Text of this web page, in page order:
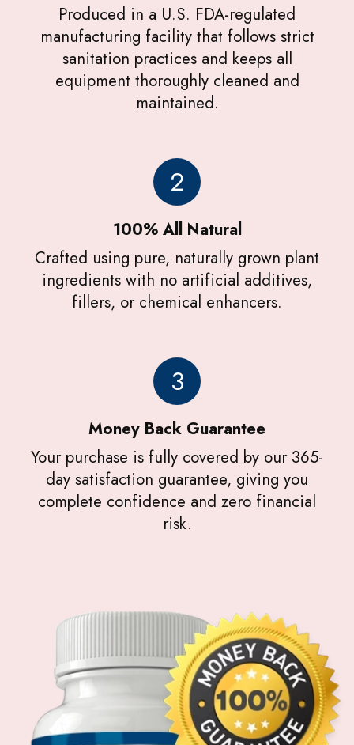
Produced in a U.S. FDA-regulated
manufacturing facility that follows strict
sanitation practices and keeps all
equipment thoroughly cleaned and
maintained.
2
100% All Natural
Crafted using pure, naturally grown plant
ingredients with no artificial additives,
fillers, or chemical enhancers.
3
Money Back Guarantee
Your purchase is fully covered by our 365-
day satisfaction guarantee, giving you
complete confidence and zero financial
risk.